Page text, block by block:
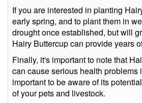
If you are interested in planting
early spring, and to plant them in
drought once established, but will
Hairy Buttercup can provide years
Finally, it's important to note that
can cause serious health
important to be aware of its
of your pets and livestock.